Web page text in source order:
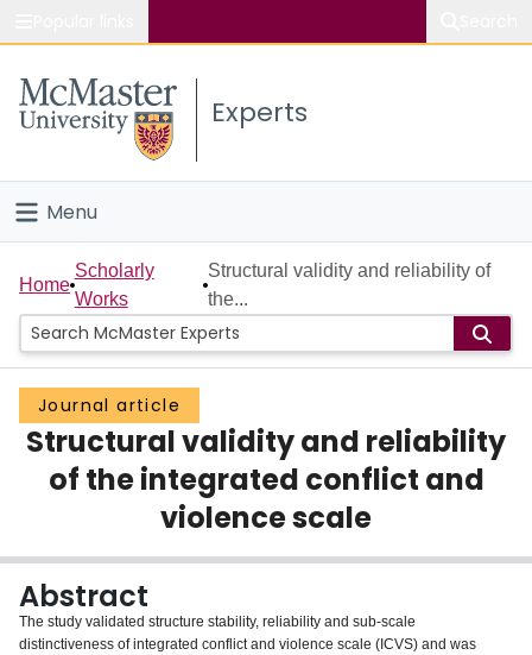
Study
Connect
Experts
Menu
Home
People
Groups
Scholarly Works
About
Login
Home
Scholarly
Works
Structural validity and reliability of
the...
Journal article
Structural validity and reliability
of the integrated conflict and
violence scale
Abstract
The study validated structure stability, reliability and sub-scale
distinctiveness of integrated conflict and violence scale (ICVS) and was